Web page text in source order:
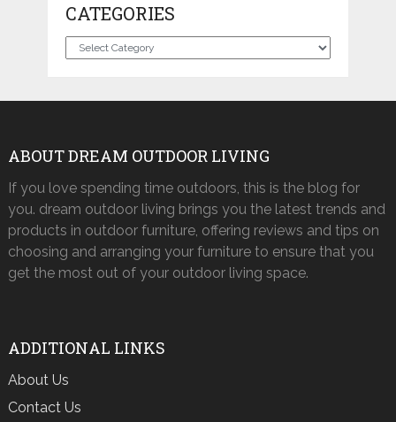
CATEGORIES
Categories
ABOUT DREAM OUTDOOR LIVING
If you love spending time outdoors, this is the blog for
you. dream outdoor living brings you the latest trends and
products in outdoor furniture, offering reviews and tips on
choosing and arranging your furniture to ensure that you
get the most out of your outdoor living space.
ADDITIONAL LINKS
About Us
Contact Us